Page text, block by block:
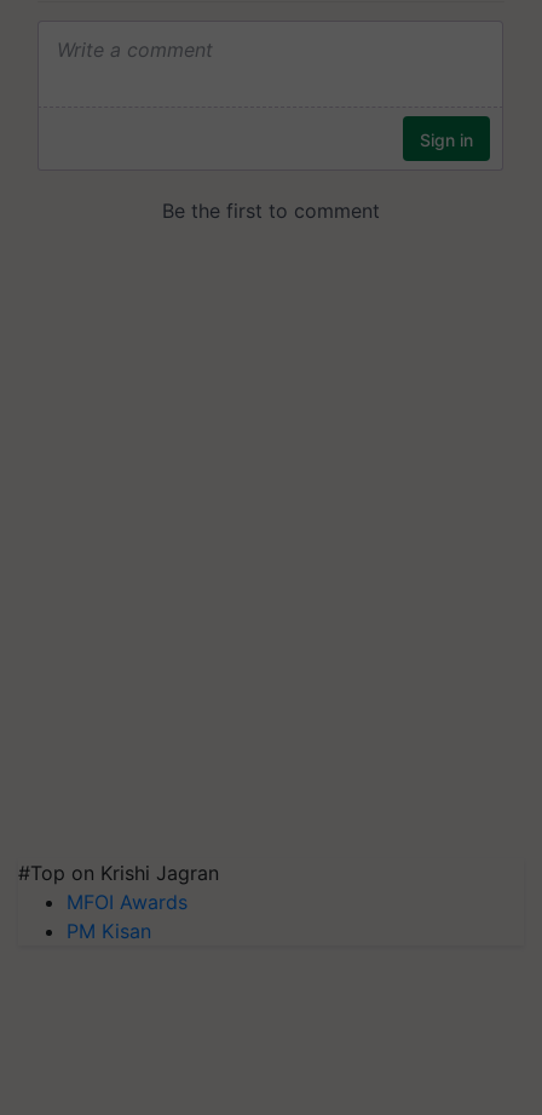
#Top on Krishi Jagran
MFOI Awards
PM Kisan